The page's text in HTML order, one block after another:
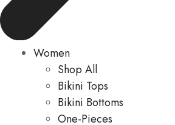
Women
Shop All
Bikini Tops
Bikini Bottoms
One-Pieces